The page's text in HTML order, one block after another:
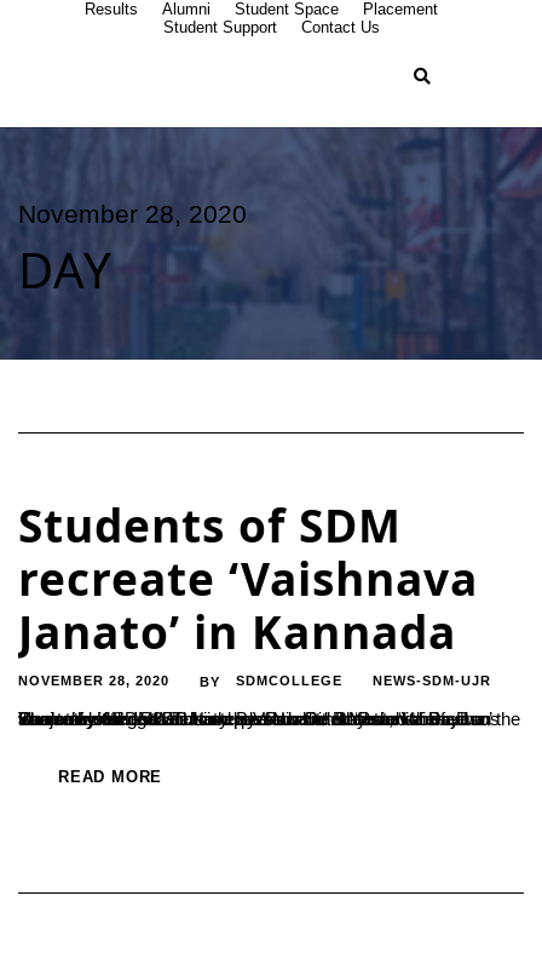
Results Alumni Student Space
Placement
Student Support
Contact Us
November 28, 2020
DAY
Students of SDM
recreate ‘Vaishnava
Janato’ in Kannada
NOVEMBER 28, 2020 BY SDMCOLLEGE NEWS-SDM-UJR
Students of SDM MCJ and B.Voc have recreated the famous Bhajan by the 15th century poet Narsinh Mehta, ‘Vaishnava Janato’ in Kannada.The interpretation titled ‘Parahita Bayaso’ was released on 25th November on the occasion of Dr. D Veerendra Heggade’s birthday. Parahita Bayaso is based on the ideals of kindness and compassion. Dr. B Yashovarma, the Secretary of...
READ MORE